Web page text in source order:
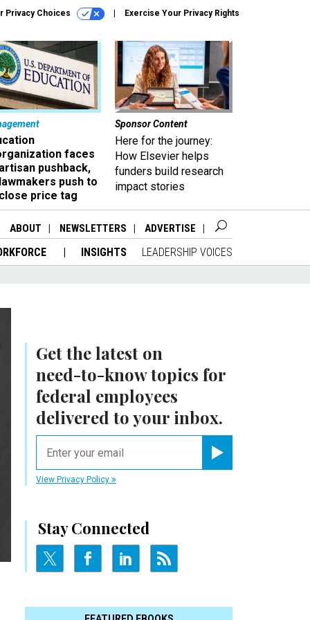
Privacy Choices Exercise Your Privacy Rights
faces
pushback,
push to
price tag
Sponsor Content
Here for the journey:
How Elsevier helps
funders build research
impact stories
ABOUT NEWSLETTERS ADVERTISE
INSIGHTS LEADERSHIP VOICES
Get the latest on
need-to-knowtopics for
federal employees
delivered to your inbox.
View Privacy Policy
Stay Connected